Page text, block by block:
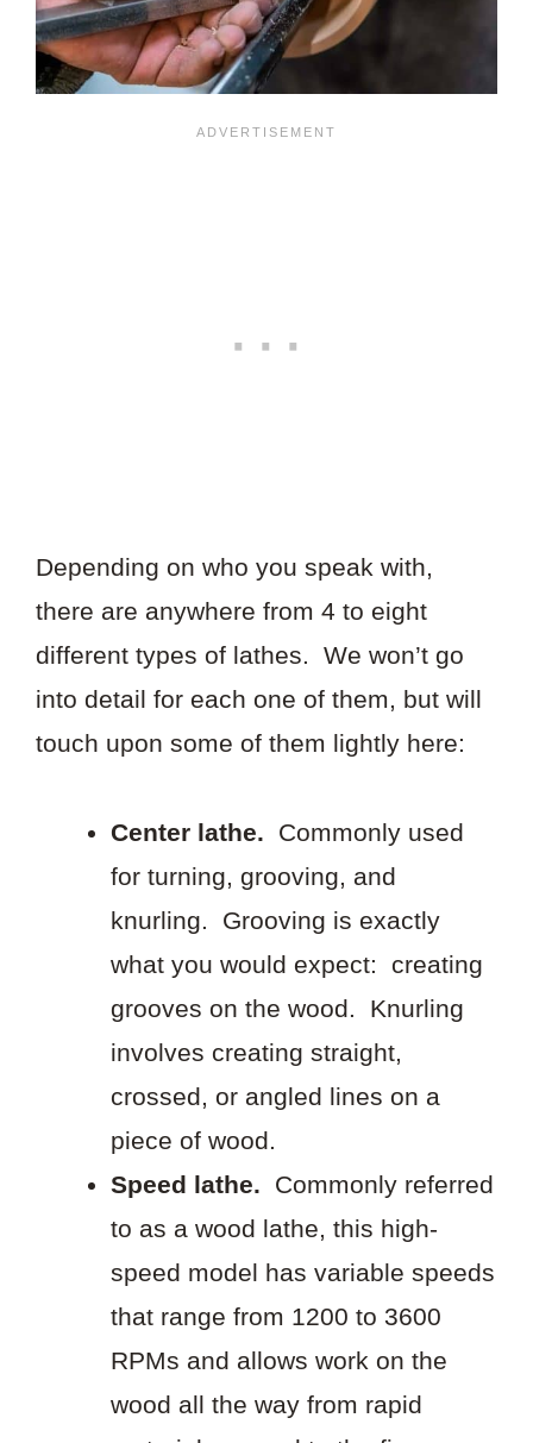
Depending on who you speak with,
there are anywhere from 4 to eight
different types of lathes. We won’t go
into detail for each one of them, but will
touch upon some of them lightly here:
Center lathe. Commonly used
for turning, grooving, and
knurling. Grooving is exactly
what you would expect: creating
grooves on the wood. Knurling
involves creating straight,
crossed, or angled lines on a
piece of wood.
Speed lathe. Commonly referred
to as a wood lathe, this high-
speed model has variable speeds
that range from 1200 to 3600
RPMs and allows work on the
wood all the way from rapid